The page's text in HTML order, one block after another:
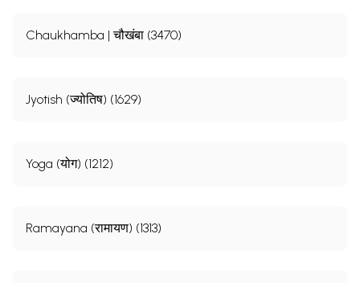
Chaukhamba | चौखंबा (3470)
Jyotish (ज्योतिष) (1629)
Yoga (योग) (1212)
Ramayana (रामायण) (1313)